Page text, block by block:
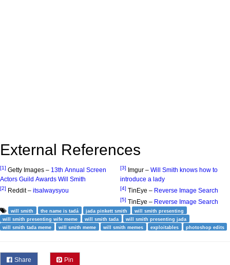
External References
[1] Getty Images – 13th Annual Screen
Actors Guild Awards Will Smith
[2] Reddit – itsalwaysyou
[3] Imgur – Will Smith knows how to
introduce a lady
[4] TinEye – Reverse Image Search
[5] TinEye – Reverse Image Search
will smith the name is tadá jada pinkett smith
will smith presenting
will smith presenting wife meme
will smith tada
will smith presenting jada
will smith tada meme
will smith meme will smith memes exploitables photoshop edits
Share Pin